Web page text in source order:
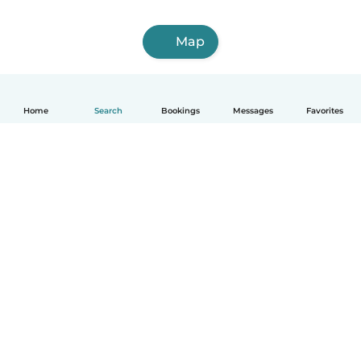
Home Search Bookings Messages Favorites
Map